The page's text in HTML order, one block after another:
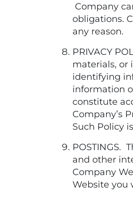
Company
obligations.
any reason.
PRIVACY
materials, or
identifying
information
constitute
Company’s
Such Policy
POSTINGS.
and other
Company
Website you